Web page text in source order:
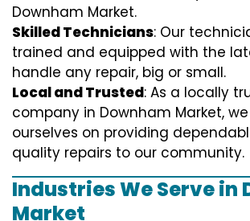
Downham Market.
Skilled Technicians: Our
trained and equipped with the
handle any repair, big or small.
Local and Trusted: As a locally
company in Downham Market,
ourselves on providing
quality repairs to our community.
Industries We Serve in
Market